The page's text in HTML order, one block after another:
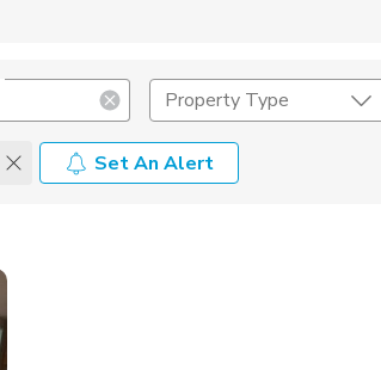
Property Type
Set An Alert